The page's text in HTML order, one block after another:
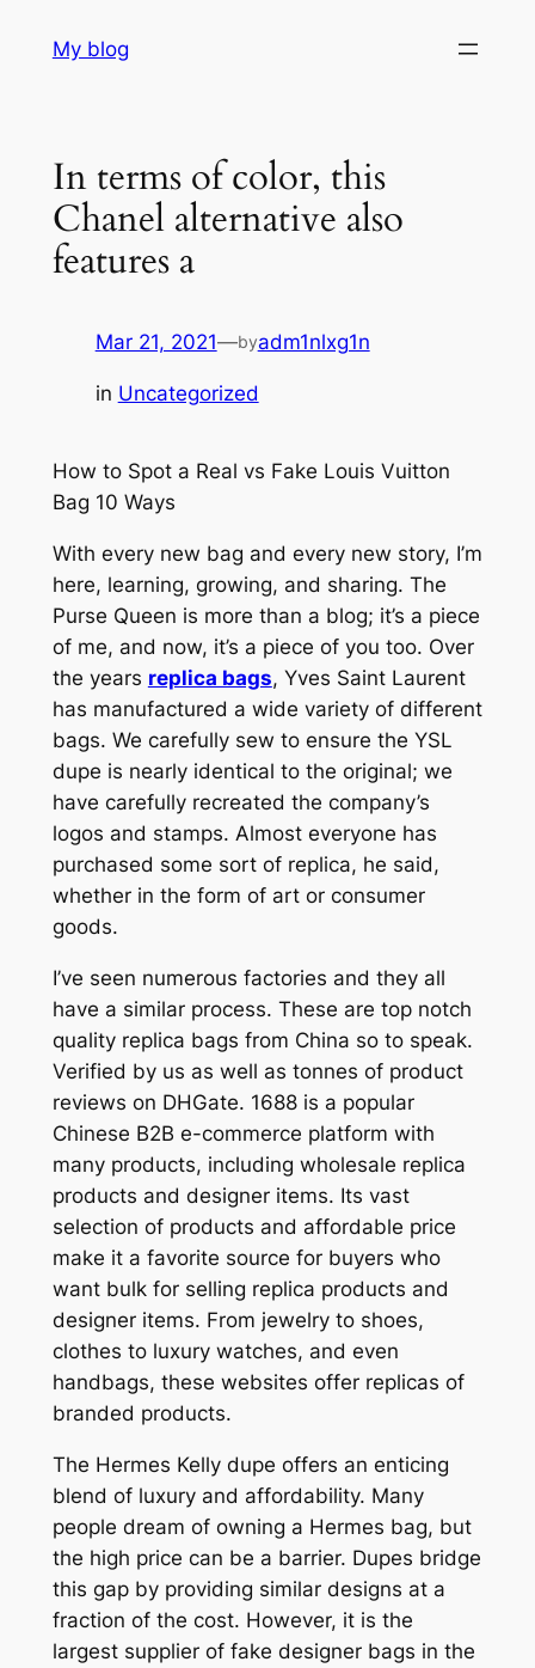
My blog
In terms of color, this
Chanel alternative also
features a
Mar 21, 2021—byadm1nlxg1n
in Uncategorized
How to Spot a Real vs Fake Louis Vuitton
Bag 10 Ways
With every new bag and every new story, I’m
here, learning, growing, and sharing. The
Purse Queen is more than a blog; it’s a piece
of me, and now, it’s a piece of you too. Over
the years replica bags, Yves Saint Laurent
has manufactured a wide variety of different
bags. We carefully sew to ensure the YSL
dupe is nearly identical to the original; we
have carefully recreated the company’s
logos and stamps. Almost everyone has
purchased some sort of replica, he said,
whether in the form of art or consumer
goods.
I’ve seen numerous factories and they all
have a similar process. These are top notch
quality replica bags from China so to speak.
Verified by us as well as tonnes of product
reviews on DHGate. 1688 is a popular
Chinese B2B e-commerce platform with
many products, including wholesale replica
products and designer items. Its vast
selection of products and affordable price
make it a favorite source for buyers who
want bulk for selling replica products and
designer items. From jewelry to shoes,
clothes to luxury watches, and even
handbags, these websites offer replicas of
branded products.
The Hermes Kelly dupe offers an enticing
blend of luxury and affordability. Many
people dream of owning a Hermes bag, but
the high price can be a barrier. Dupes bridge
this gap by providing similar designs at a
fraction of the cost. However, it is the
largest supplier of fake designer bags in the